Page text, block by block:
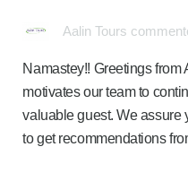
Aalin Tours
Namastey!! Greetings from
motivates our team to
valuable guest. We assure
to get recommendations